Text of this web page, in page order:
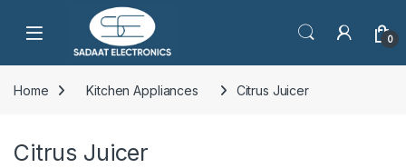
Open 0
Home Kitchen Appliances Citrus Juicer
Citrus Juicer